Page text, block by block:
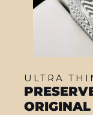
ULTRA
ORIGINAL